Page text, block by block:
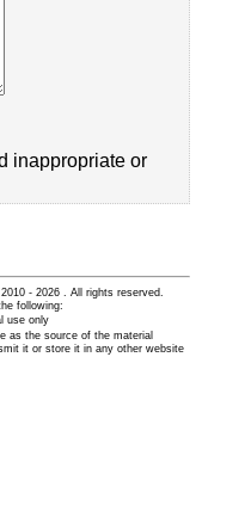
inappropriate or
2010 - 2026 . All rights reserved.
following:
use only
as the source of the material
it or store it in any other website